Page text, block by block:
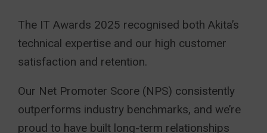
The IT Awards 2025 recognised both Akita’s
technical expertise and our high customer
satisfaction and retention.
Our Net Promoter Score (NPS) consistently
outperforms industry benchmarks, and we’re
proud to have built long-term relationships